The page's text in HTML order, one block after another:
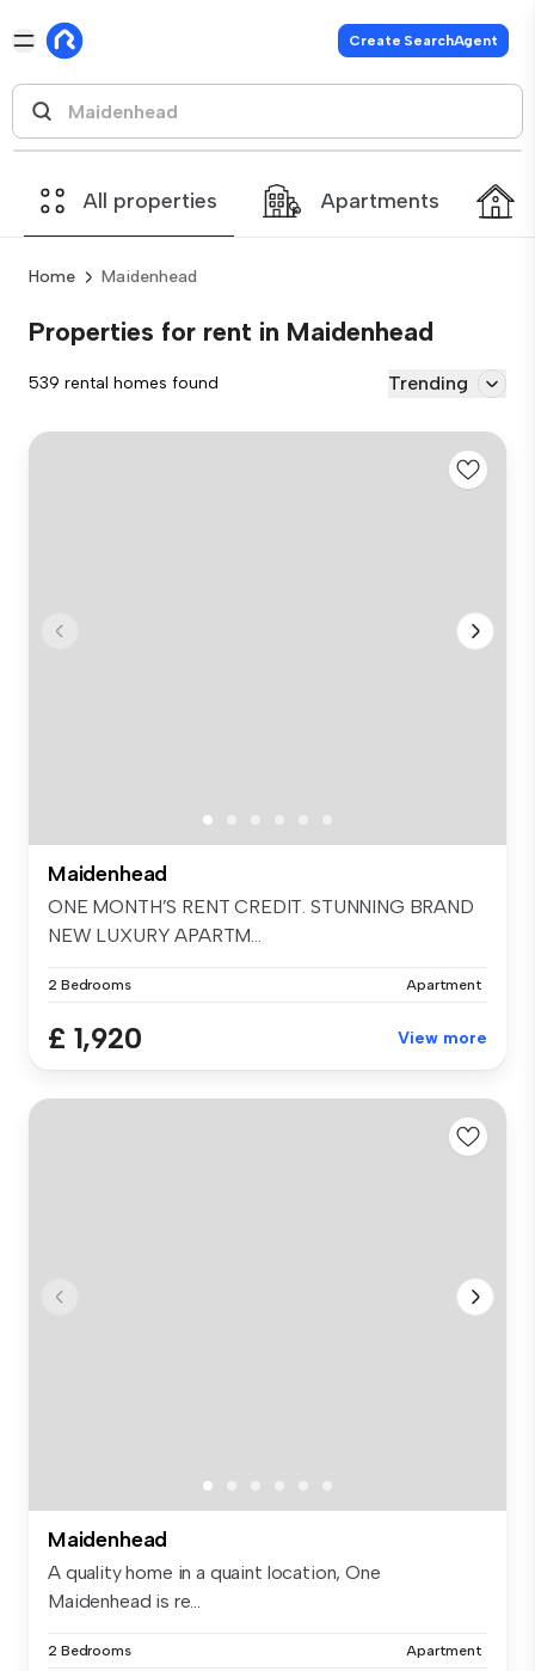
Create SearchAgent
All properties Apartments
Home Maidenhead
Properties for rent in Maidenhead
539 rental homes found Trending
Maidenhead
ONE MONTH’S RENT CREDIT. STUNNING BRAND
NEW LUXURY APARTM...
2 Bedrooms Apartment
£ 1,920 View more
Maidenhead
A quality home in a quaint location, One
Maidenhead is re...
2 Bedrooms Apartment